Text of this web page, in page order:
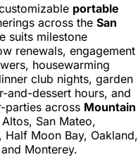
portable
across the San
suits milestone
renewals, engagement
housewarming
club nights, garden
and-dessert hours, and
parties across Mountain
San Mateo,
Half Moon Bay, Oakland,
Monterey.